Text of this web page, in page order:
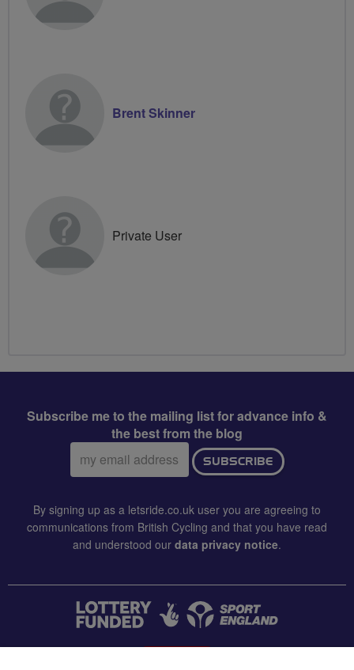
Brent Skinner
Private User
Subscribe me to the mailing list for advance info &
the best from the blog
Email
address:
SUBSCRIBE
By signing up as a letsride.co.uk user you are agreeing to
communications from British Cycling and that you have read
and understood our data privacy notice.